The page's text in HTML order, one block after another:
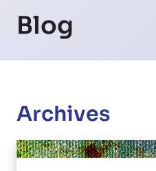
Blog
Archives